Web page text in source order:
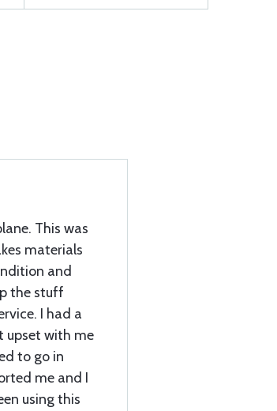
This was
materials
and
the stuff
I had a
upset with me
to go in
me and I
using this